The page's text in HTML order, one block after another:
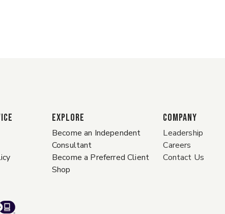
EXPLORE
Become an Independent
Consultant
Become a Preferred Client
Shop
COMPANY
Leadership
Careers
Contact Us